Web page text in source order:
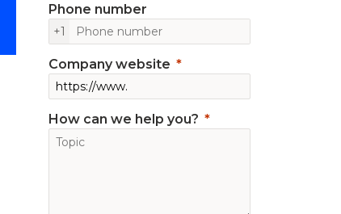
Phone number
+1
Company website
How can we help you?